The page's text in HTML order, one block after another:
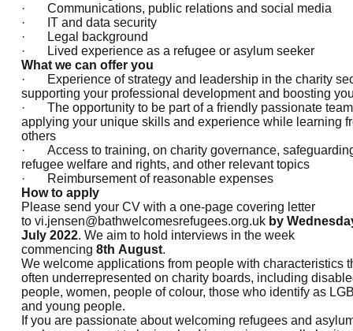
· Communications, public relations and social media
· IT and data security
· Legal background
· Lived experience as a refugee or asylum seeker
What we can offer you
· Experience of strategy and leadership in the charity
supporting your professional development and boosting
· The opportunity to be part of a friendly passionate
applying your unique skills and experience while learning
others
· Access to training, on charity governance,
refugee welfare and rights, and other relevant topics
· Reimbursement of reasonable expenses
How to apply
Please send your CV with a one-page covering letter
to vi.jensen@bathwelcomesrefugees.org.uk by
July 2022. We aim to hold interviews in the week
commencing 8th August.
We welcome applications from people with characteristics
often underrepresented on charity boards, including
people, women, people of colour, those who identify as
and young people.
If you are passionate about welcoming refugees and